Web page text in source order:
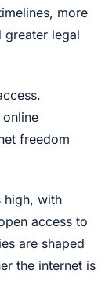
more
legal
freedom
high, with
access to
are shaped
the internet is